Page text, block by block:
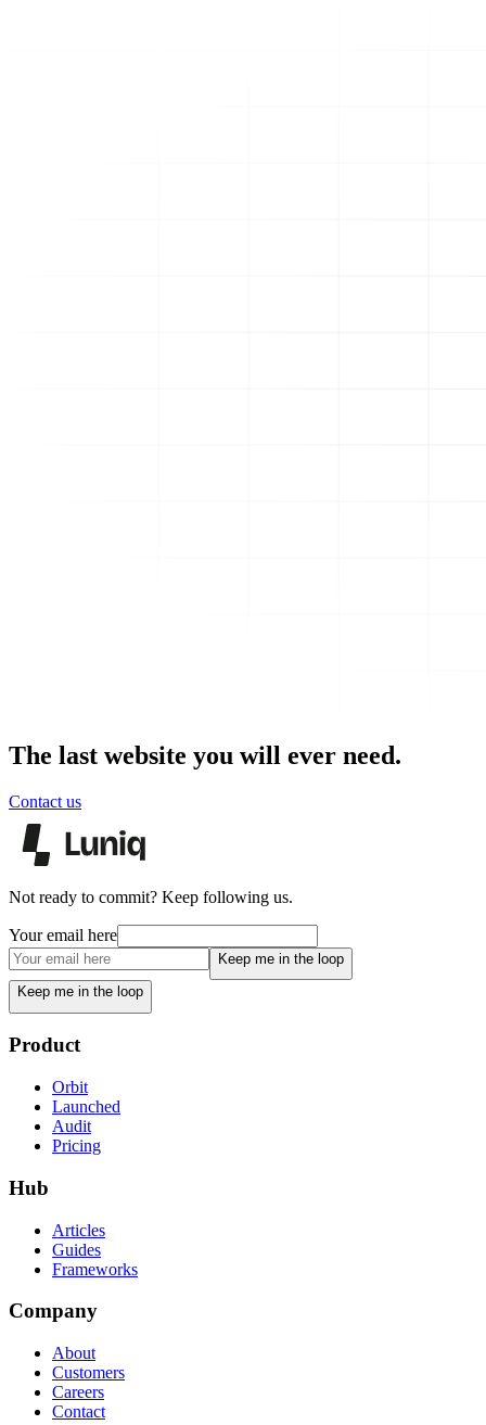
The last website you will ever need.
Contact us
Not ready to commit? Keep following us.
Your email here
Keep me in the loop
Keep me in the loop
Product
Orbit
Launched
Audit
Pricing
Hub
Articles
Guides
Frameworks
Company
About
Customers
Careers
Contact